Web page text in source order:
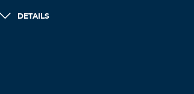
DETAILS